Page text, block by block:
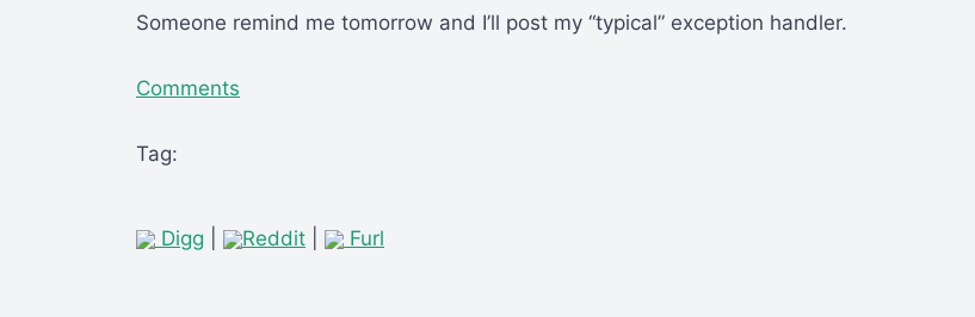
Someone remind me tomorrow and I’ll post my “typical” exception handler.
Comments
Tag:
Digg Reddit Furl